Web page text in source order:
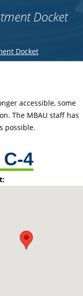
Docket
Docket
accessible, some
The MBAU staff has
possible.
C-4
was made -